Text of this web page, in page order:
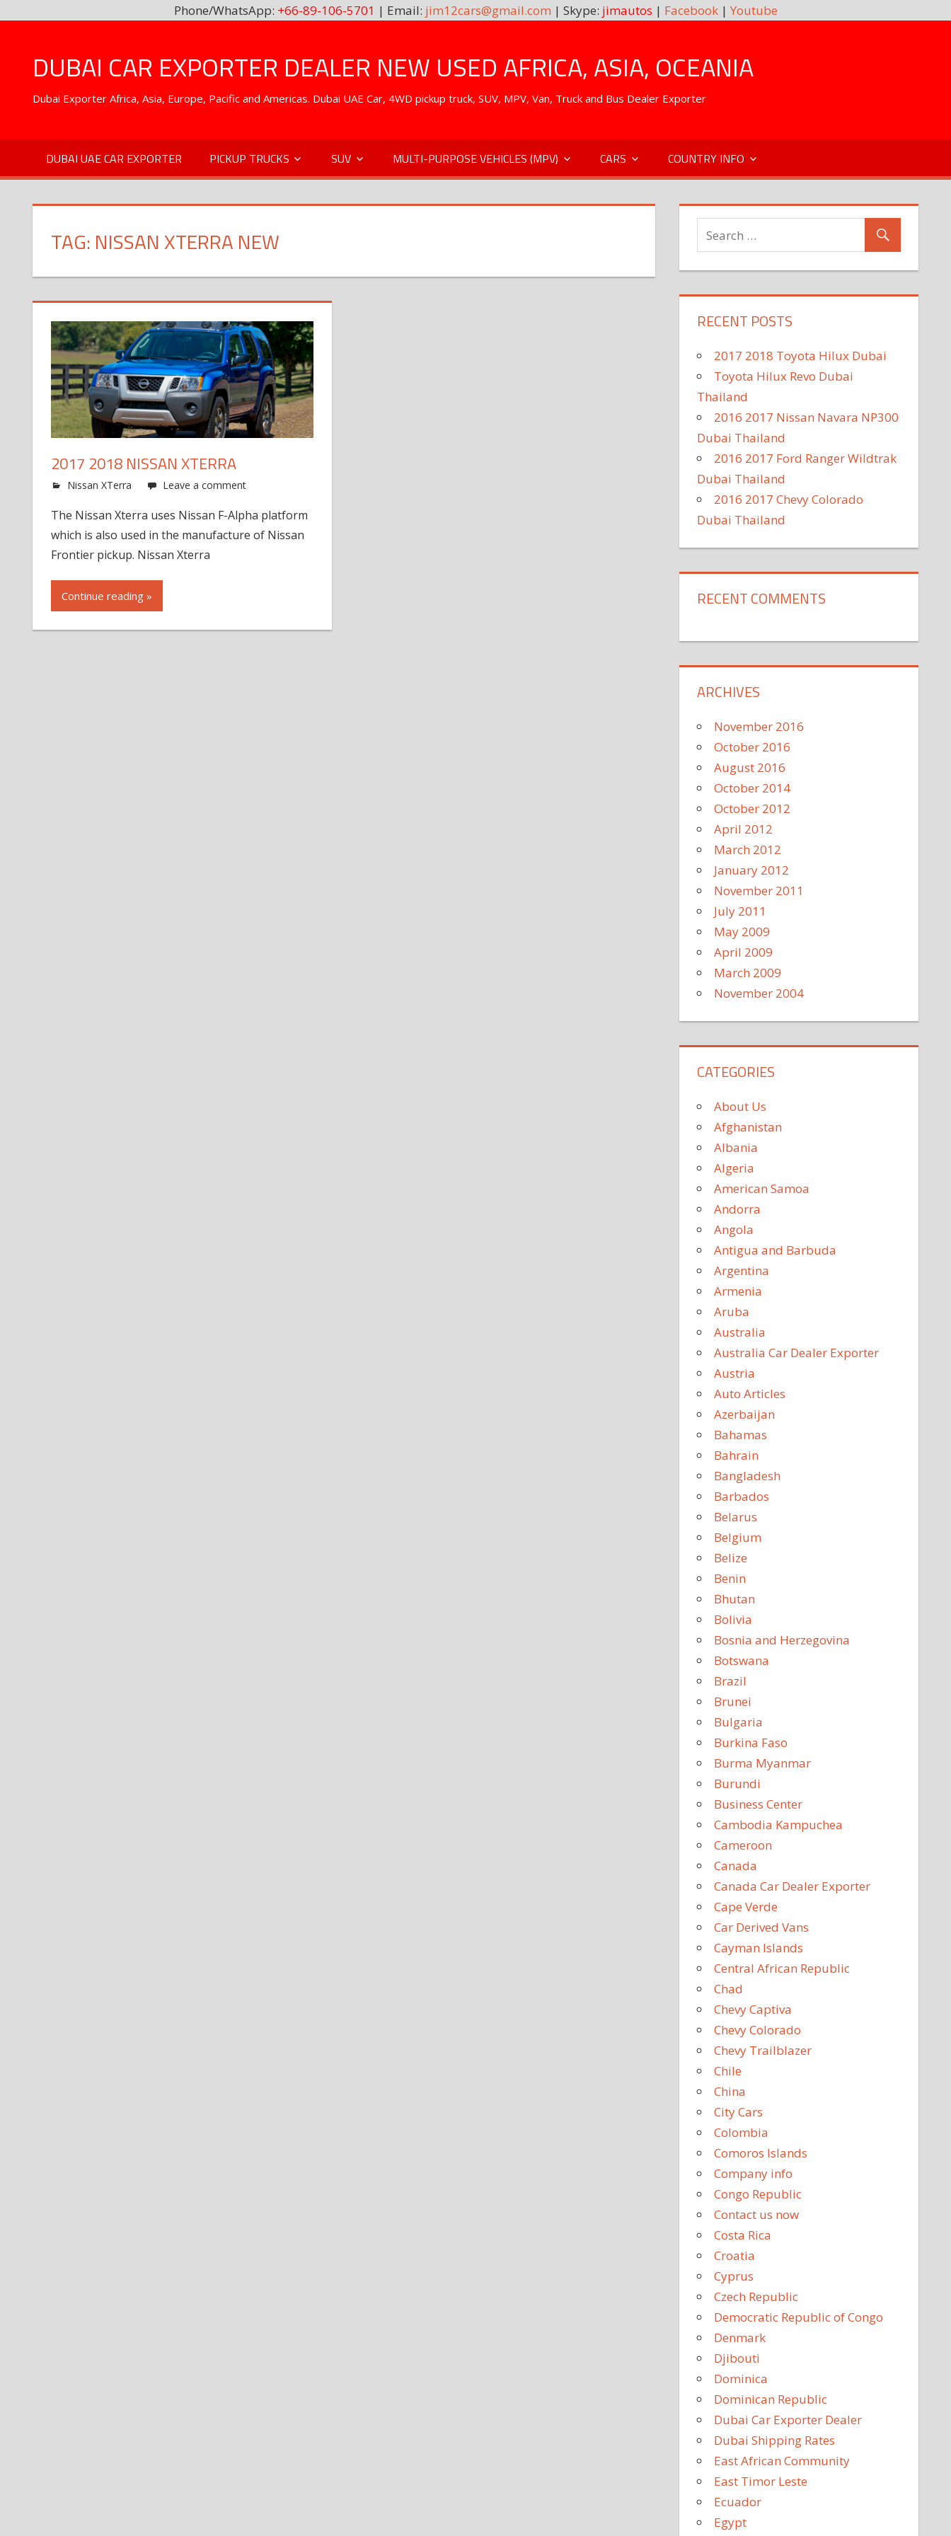
Phone/WhatsApp: +66-89-106-5701 | Email: jim12cars@gmail.com | Skype: jimautos | Facebook| Youtube
contentDUBAI CAR EXPORTER DEALER NEW USED AFRICA, ASIA, OCEANIA
Dubai Exporter Africa, Asia, Europe, Pacific and Americas. Dubai UAE Car, 4WD pickup truck, SUV, MPV, Van, Truck and Bus Dealer Exporter
DUBAI UAE CAR EXPORTER PICKUP TRUCKS SUV MULTI-PURPOSE VEHICLES (MPV) CARS COUNTRY INFO
TAG: NISSAN XTERRA NEW
2017 2018 NISSAN XTERRA
Nissan XTerra Leave a comment
The Nissan Xterra uses Nissan F-Alpha platform
which is also used in the manufacture of Nissan
Frontier pickup. Nissan Xterra
Continue reading »
RECENT POSTS
2017 2018 Toyota Hilux Dubai
Toyota Hilux Revo Dubai
Thailand
2016 2017 Nissan Navara NP300
Dubai Thailand
2016 2017 Ford Ranger Wildtrak
Dubai Thailand
2016 2017 Chevy Colorado
Dubai Thailand
RECENT COMMENTS
ARCHIVES
November 2016
October 2016
August 2016
October 2014
October 2012
April 2012
March 2012
January 2012
November 2011
July 2011
May 2009
April 2009
March 2009
November 2004
CATEGORIES
About Us
Afghanistan
Albania
Algeria
American Samoa
Andorra
Angola
Antigua and Barbuda
Argentina
Armenia
Aruba
Australia
Australia Car Dealer Exporter
Austria
Auto Articles
Azerbaijan
Bahamas
Bahrain
Bangladesh
Barbados
Belarus
Belgium
Belize
Benin
Bhutan
Bolivia
Bosnia and Herzegovina
Botswana
Brazil
Brunei
Bulgaria
Burkina Faso
Burma Myanmar
Burundi
Business Center
Cambodia Kampuchea
Cameroon
Canada
Canada Car Dealer Exporter
Cape Verde
Car Derived Vans
Cayman Islands
Central African Republic
Chad
Chevy Captiva
Chevy Colorado
Chevy Trailblazer
Chile
China
City Cars
Colombia
Comoros Islands
Company info
Congo Republic
Contact us now
Costa Rica
Croatia
Cyprus
Czech Republic
Democratic Republic of Congo
Denmark
Djibouti
Dominica
Dominican Republic
Dubai Car Exporter Dealer
Dubai Shipping Rates
East African Community
East Timor Leste
Ecuador
Egypt